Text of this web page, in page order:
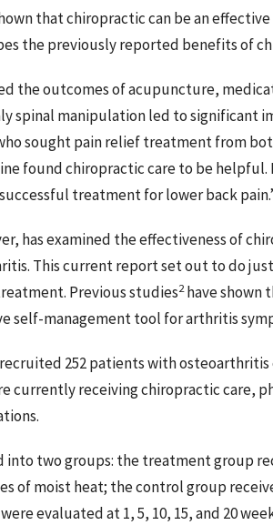
that chiropractic can be an
the previously reported benefits of
the outcomes of acupuncture,
spinal manipulation led to significant
sought pain relief treatment from
found chiropractic care to be helpful.
treatment for lower back
has examined the effectiveness of
This current report set out to do
Previous studies2 have shown
self-management tool for arthritis
252 patients with
currently receiving chiropractic care,
into two groups: the treatment group
of moist heat; the control group
evaluated at 1, 5, 10, 15, and 20